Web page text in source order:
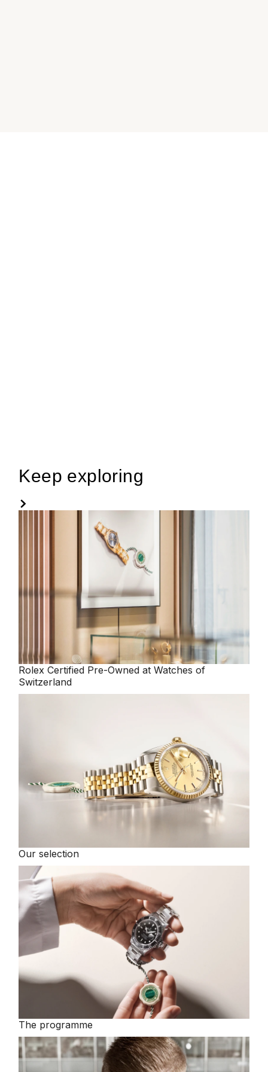
Keep exploring
RolexCertified Pre-Owned at Watches of
Switzerland
Our selection
The programme